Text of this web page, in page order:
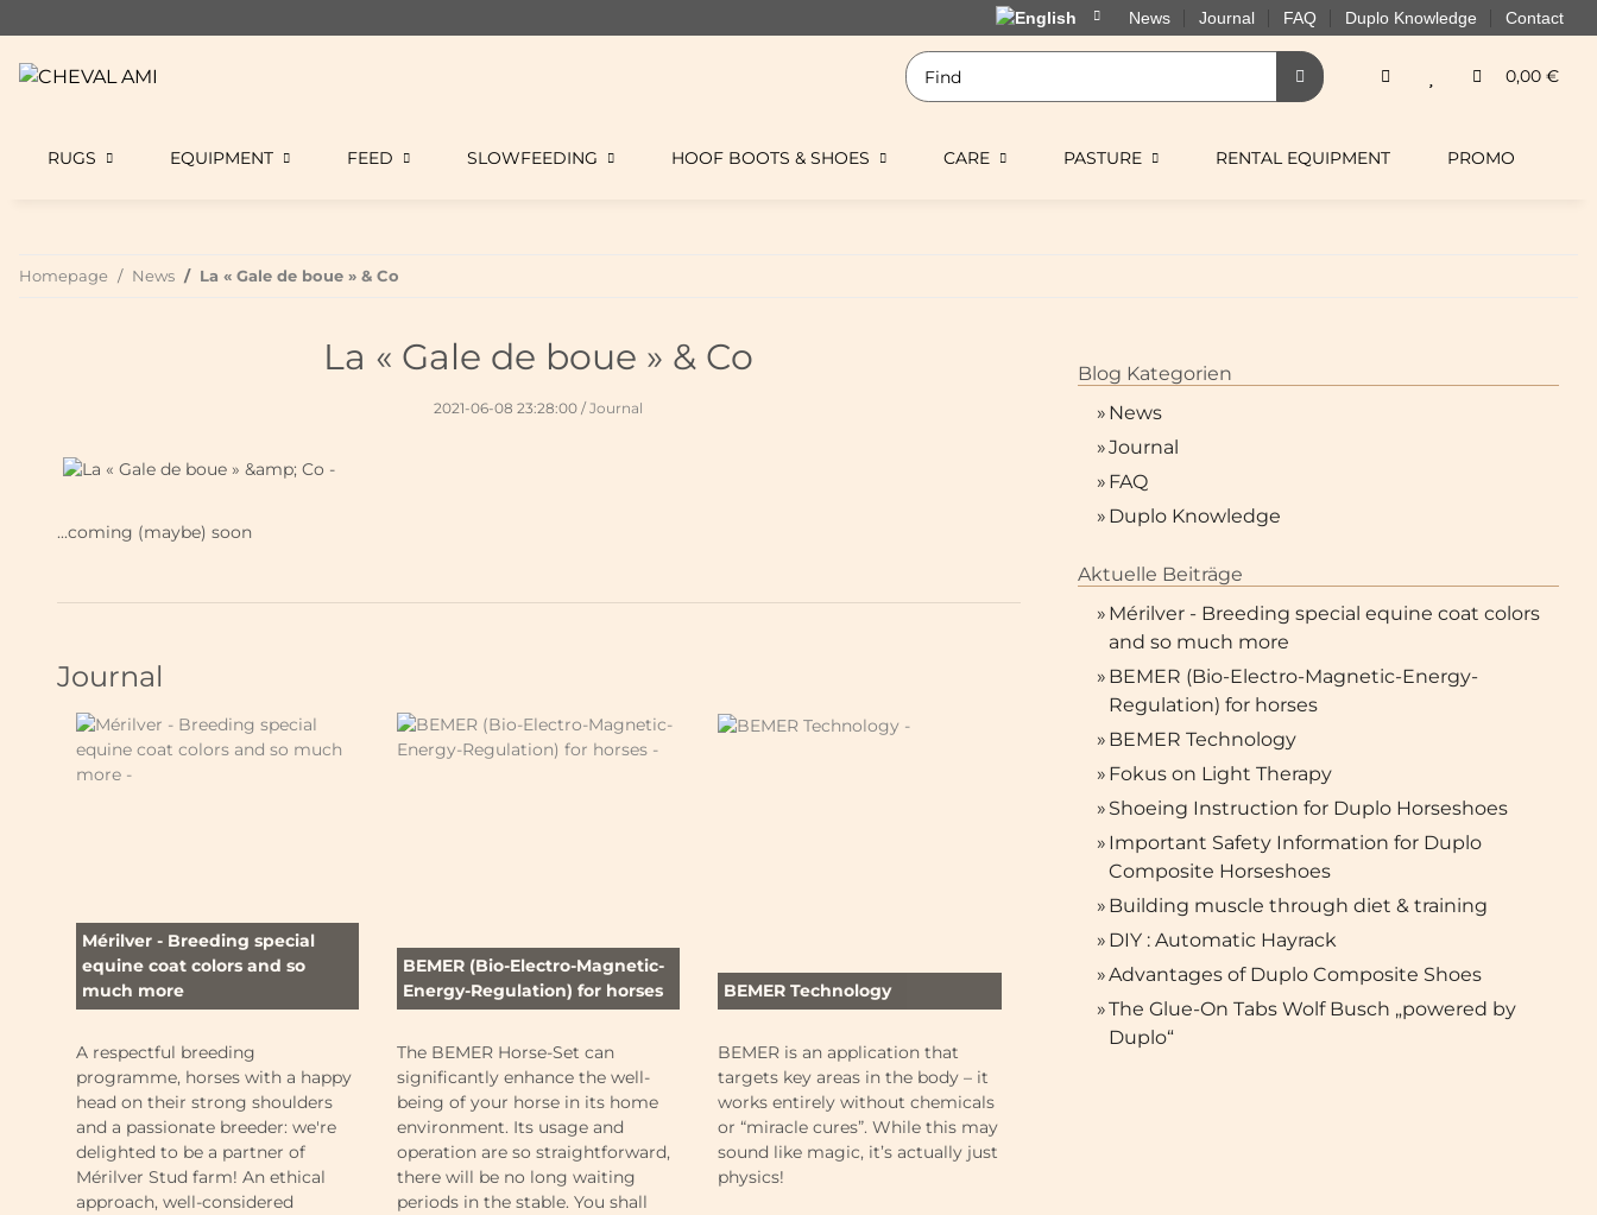
News Journal FAQ Duplo Knowledge Contact
0,00 €
RUGS EQUIPMENT FEED SLOWFEEDING HOOF BOOTS & SHOES CARE PASTURE RENTAL EQUIPMENT PROMO
Homepage News La « Gale de boue » & Co
La « Gale de boue » & Co
2021-06-08 23:28:00 /Journal
...coming (maybe) soon
Journal
Mérilver - Breeding special
equine coat colors and so
much more
A respectful breeding
programme, horses with a happy
head on their strong shoulders
and a passionate breeder: we're
delighted to be a partner of
Mérilver Stud farm! An ethical
approach, well-considered
BEMER (Bio-Electro-Magnetic-
Energy-Regulation) for horses
The BEMER Horse-Set can
significantly enhance the well-
being of your horse in its home
environment. Its usage and
operation are so straightforward,
there will be no long waiting
periods in the stable. You shall
BEMER Technology
BEMER is an application that
targets key areas in the body – it
works entirely without chemicals
or “miracle cures”. While this may
sound like magic, it’s actually just
physics!
Fokus on Light Therapy
What is light therapy? How does
Shoeing Instruction for
Blog Kategorien
» News
»Journal
» FAQ
» Duplo Knowledge
Aktuelle Beiträge
» Mérilver - Breeding special equine coat colors
and so much more
» BEMER (Bio-Electro-Magnetic-Energy-
Regulation) for horses
» BEMER Technology
» Fokus on Light Therapy
» Shoeing Instruction for Duplo Horseshoes
» Important Safety Information for Duplo
Composite Horseshoes
» Building muscle through diet & training
» DIY : Automatic Hayrack
»Advantages of Duplo Composite Shoes
»The Glue-On Tabs Wolf Busch „powered by
Duplo“